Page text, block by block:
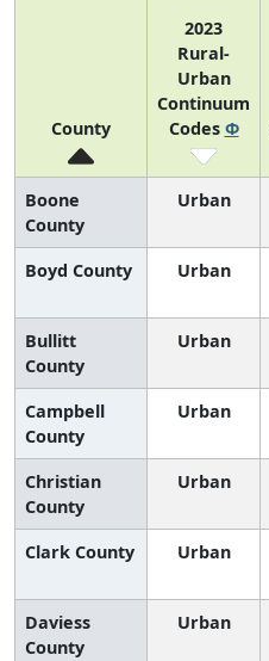
County
2023
Rural-
Urban
Continuum
Codes Φ
Boone
County
Urban
Boyd County Urban
Bullitt
County
Urban
Campbell
County
Urban
Christian
County
Urban
Clark County Urban
Daviess
County
Urban